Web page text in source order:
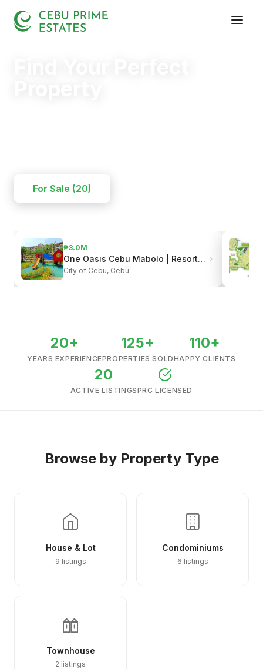
For Sale (20)
₱3.0M
One Oasis Cebu Mabolo | Resort-Style Living
City of Cebu, Cebu
20+
YEARS EXPERIENCE
125+
PROPERTIES SOLD
110+
HAPPY CLIENTS
20
ACTIVE LISTINGSPRC LICENSED
Browse by Property Type
House & Lot
9 listings
Condominiums
6 listings
Townhouse
2 listings